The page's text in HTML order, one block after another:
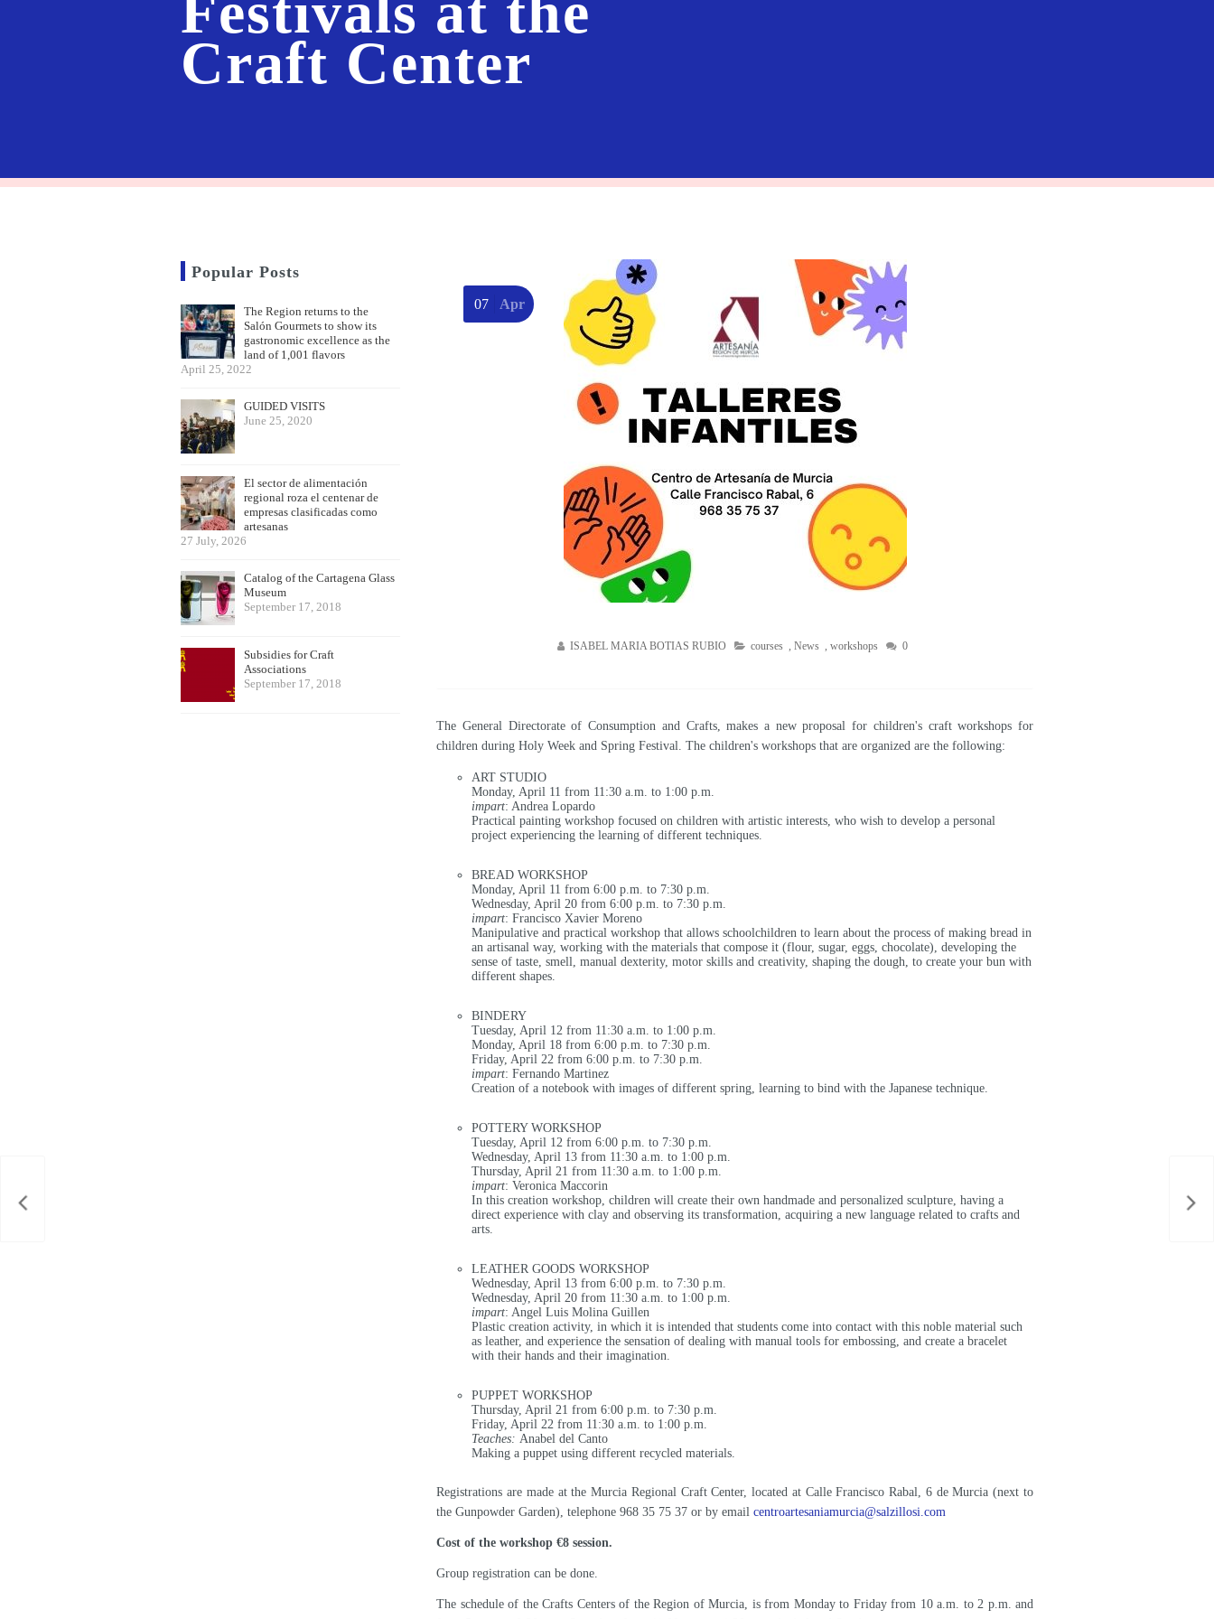
Craft Center
ISABEL MARIA BOTIAS RUBIO courses News workshops 0
07 Apr
The General Directorate of Consumption and Crafts, makes a new proposal for children's craft workshops for
children during Holy Week and Spring Festival. The children's workshops that are organized are the following:
ART STUDIO
Monday, April 11 from 11:30 a.m. to 1:00 p.m.
impart: Andrea Lopardo
Practical painting workshop focused on children with artistic interests, who wish to develop a personal
project experiencing the learning of different techniques.
BREAD WORKSHOP
Monday, April 11 from 6:00 p.m. to 7:30 p.m.
Wednesday, April 20 from 6:00 p.m. to 7:30 p.m.
impart: Francisco Xavier Moreno
Manipulative and practical workshop that allows schoolchildren to learn about the process of making bread in
an artisanal way, working with the materials that compose it (flour, sugar, eggs, chocolate), developing the
sense of taste, smell, manual dexterity, motor skills and creativity, shaping the dough, to create your bun with
different shapes.
BINDERY
Tuesday, April 12 from 11:30 a.m. to 1:00 p.m.
Monday, April 18 from 6:00 p.m. to 7:30 p.m.
Friday, April 22 from 6:00 p.m. to 7:30 p.m.
impart: Fernando Martinez
Creation of a notebook with images of different spring, learning to bind with the Japanese technique.
POTTERY WORKSHOP
Tuesday, April 12 from 6:00 p.m. to 7:30 p.m.
Wednesday, April 13 from 11:30 a.m. to 1:00 p.m.
Thursday, April 21 from 11:30 a.m. to 1:00 p.m.
impart: Veronica Maccorin
In this creation workshop, children will create their own handmade and personalized sculpture, having a
direct experience with clay and observing its transformation, acquiring a new language related to crafts and
arts.
LEATHER GOODS WORKSHOP
Wednesday, April 13 from 6:00 p.m. to 7:30 p.m.
Wednesday, April 20 from 11:30 a.m. to 1:00 p.m.
impart: Angel Luis Molina Guillen
Plastic creation activity, in which it is intended that students come into contact with this noble material such
as leather, and experience the sensation of dealing with manual tools for embossing, and create a bracelet
with their hands and their imagination.
PUPPET WORKSHOP
Thursday, April 21 from 6:00 p.m. to 7:30 p.m.
Friday, April 22 from 11:30 a.m. to 1:00 p.m.
Teaches: Anabel del Canto
Making a puppet using different recycled materials.
Registrations are made at the Murcia Regional Craft Center, located at Calle Francisco Rabal, 6 de Murcia (next to
the Gunpowder Garden), telephone 968 35 75 37 or by emailcentroartesaniamurcia@salzillosi.com
Cost of the workshop €8 session.
Group registration can be done.
The schedule of the Crafts Centers of the Region of Murcia, is from Monday to Friday from 10 a.m. to 2 p.m. and
Popular Posts
The Region returns to the
Salón Gourmets to show its
gastronomic excellence as the
land of 1,001 flavors
April 25, 2022
GUIDED VISITS
June 25, 2020
El sector de alimentación
regional roza el centenar de
empresas clasificadas como
artesanas
27 July, 2026
Catalog of the Cartagena Glass
Museum
September 17, 2018
Subsidies for Craft
Associations
September 17, 2018